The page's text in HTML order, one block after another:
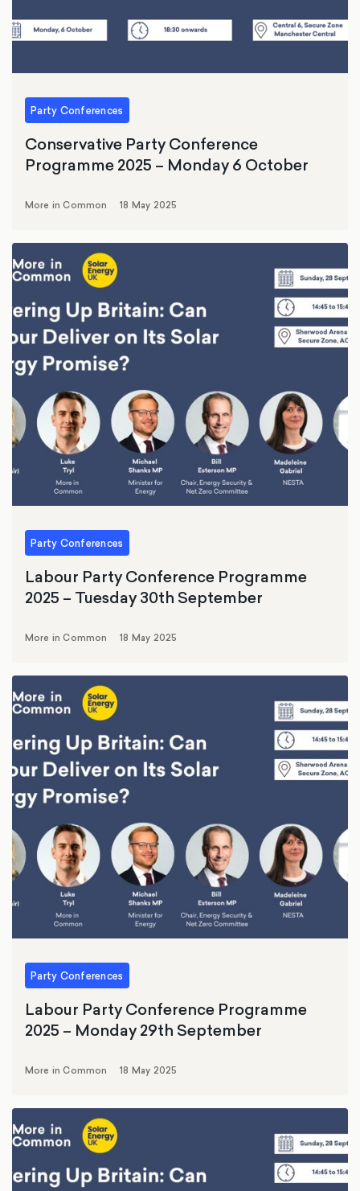
Party Conferences
Conservative Party Conference
Programme 2025 – Monday 6 October
More in Common 18 May 2025
Party Conferences
Labour Party Conference Programme
2025 – Tuesday 30th September
More in Common 18 May 2025
Party Conferences
Labour Party Conference Programme
2025 – Monday 29th September
More in Common 18 May 2025